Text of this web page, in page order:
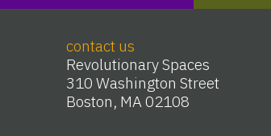
contact us
Revolutionary Spaces
310 Washington Street
Boston, MA 02108